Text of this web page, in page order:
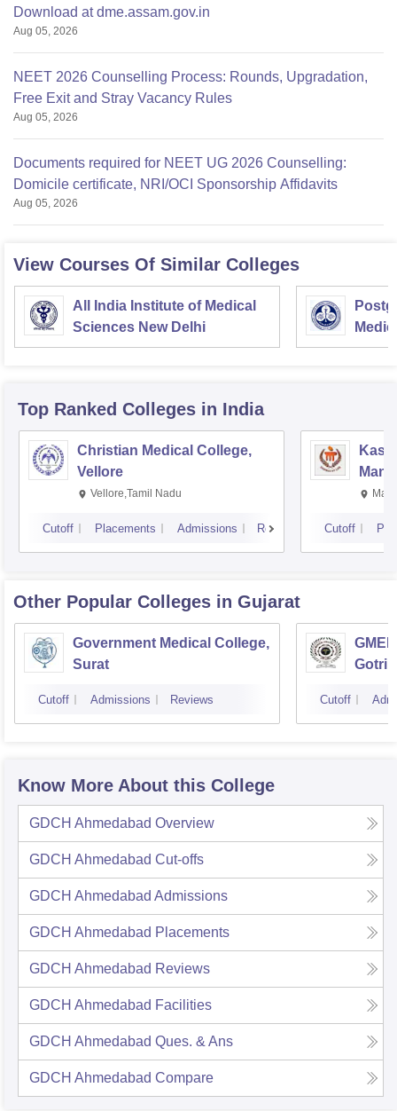
Download at dme.assam.gov.in
Aug 05, 2026
NEET 2026 Counselling Process: Rounds, Upgradation,
Free Exit and Stray Vacancy Rules
Aug 05, 2026
Documents required for NEET UG 2026 Counselling:
Domicile certificate, NRI/OCI Sponsorship Affidavits
Aug 05, 2026
View Courses Of Similar Colleges
All India Institute of Medical
Sciences New Delhi
Top Ranked Colleges in India
Christian Medical College,
Vellore
Vellore,Tamil Nadu
Cutoff Placements Admissions Reviews Cutoff
Other Popular Colleges in Gujarat
Government Medical College,
Surat
Cutoff Admissions Reviews
Gotri
Cutoff
Know More About this College
GDCH Ahmedabad Overview
GDCH Ahmedabad Cut-offs
GDCH Ahmedabad Admissions
GDCH Ahmedabad Placements
GDCH Ahmedabad Reviews
GDCH Ahmedabad Facilities
GDCH Ahmedabad Ques. & Ans
GDCH Ahmedabad Compare